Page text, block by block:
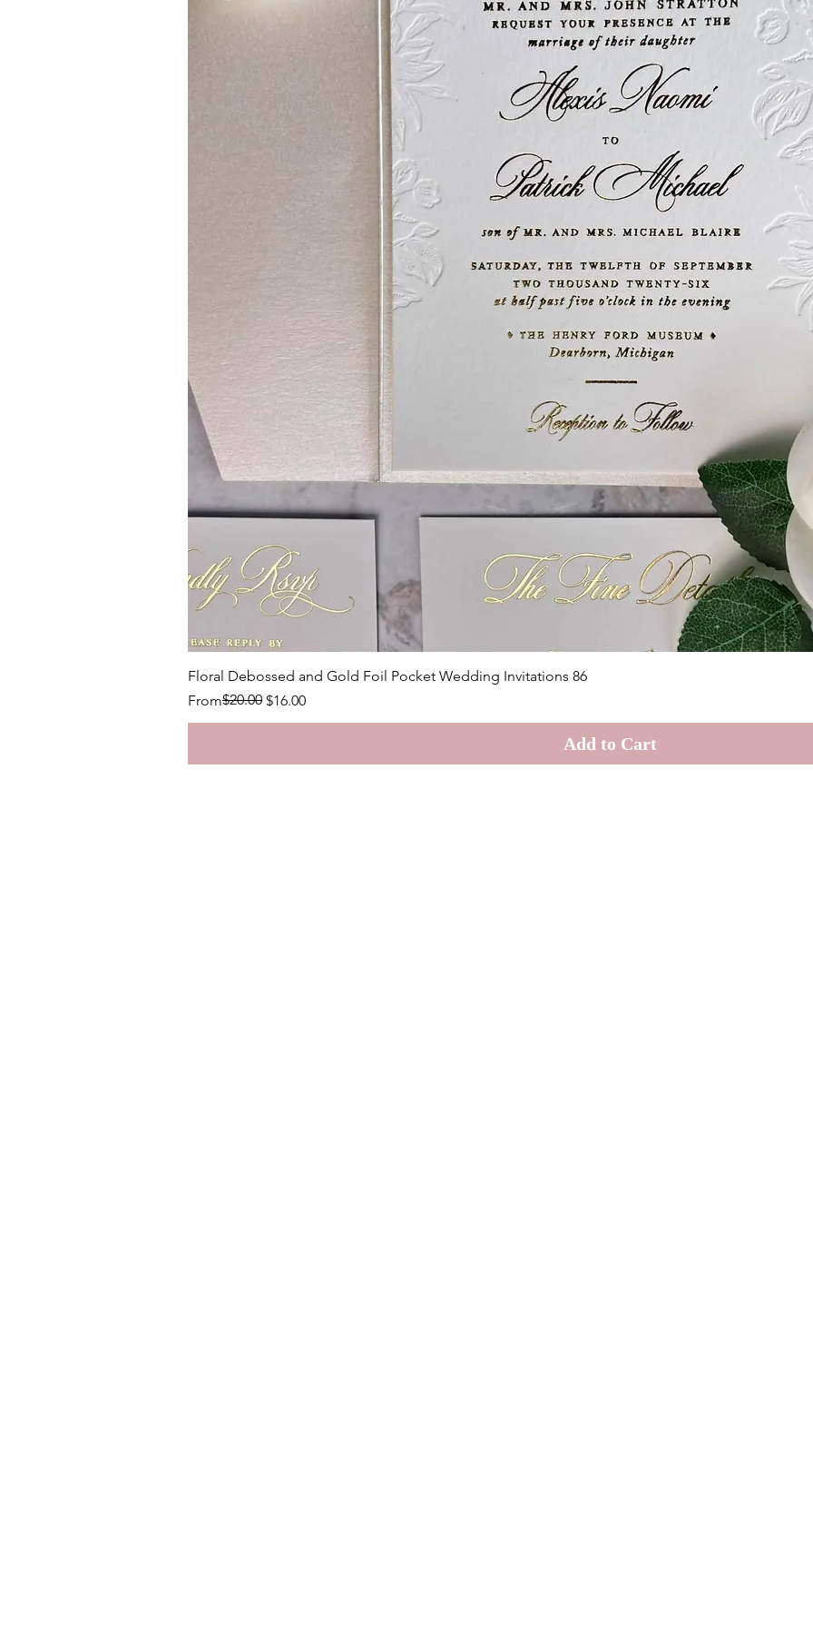
Quick View
Floral Debossed and Gold Foil Pocket Wedding Invitations 86
From
Regular Price
$20.00 $16.00
Sale Price
Add to Cart